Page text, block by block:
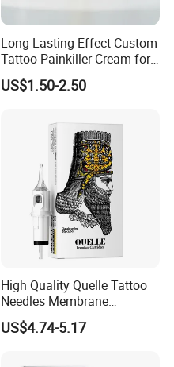
Long Lasting Effect Custom
Tattoo Painkiller Cream for
Tattoo Studio
US$1.50-2.50
High Quality Quelle Tattoo
Needles Membrane
Cartridges Wholesale with
Precise
US$4.74-5.17